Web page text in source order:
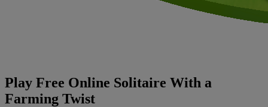
Play Free Online Solitaire With a
Farming Twist